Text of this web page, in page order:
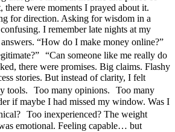
there were moments I prayed about it.
for direction. Asking for wisdom in a
I remember late nights at my
“How do I make money online?”
“Can someone like me really do
there were promises. Big claims. Flashy
stories. But instead of clarity, I felt
tools. Too many opinions. Too many
if maybe I had missed my window. Was I
Too inexperienced? The weight
emotional. Feeling capable… but